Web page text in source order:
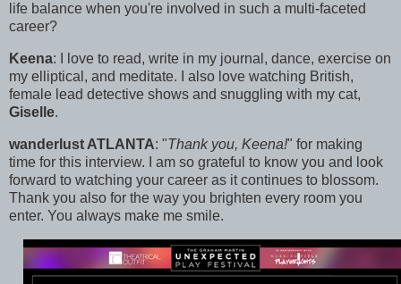
life balance when you're involved in such a multi-faceted
career?
Keena: I love to read, write in my journal, dance, exercise on
my elliptical, and meditate. I also love watching British,
female lead detective shows and snuggling with my cat,
Giselle.
wanderlust ATLANTA: "Thank you, Keena!" for making
time for this interview. I am so grateful to know you and look
forward to watching your career as it continues to blossom.
Thank you also for the way you brighten every room you
enter. You always make me smile.